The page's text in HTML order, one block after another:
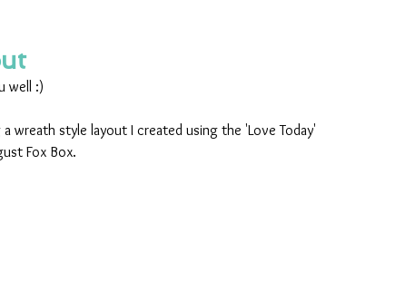
well :)
wreath style layout I created using the 'Love Today'
Fox Box.